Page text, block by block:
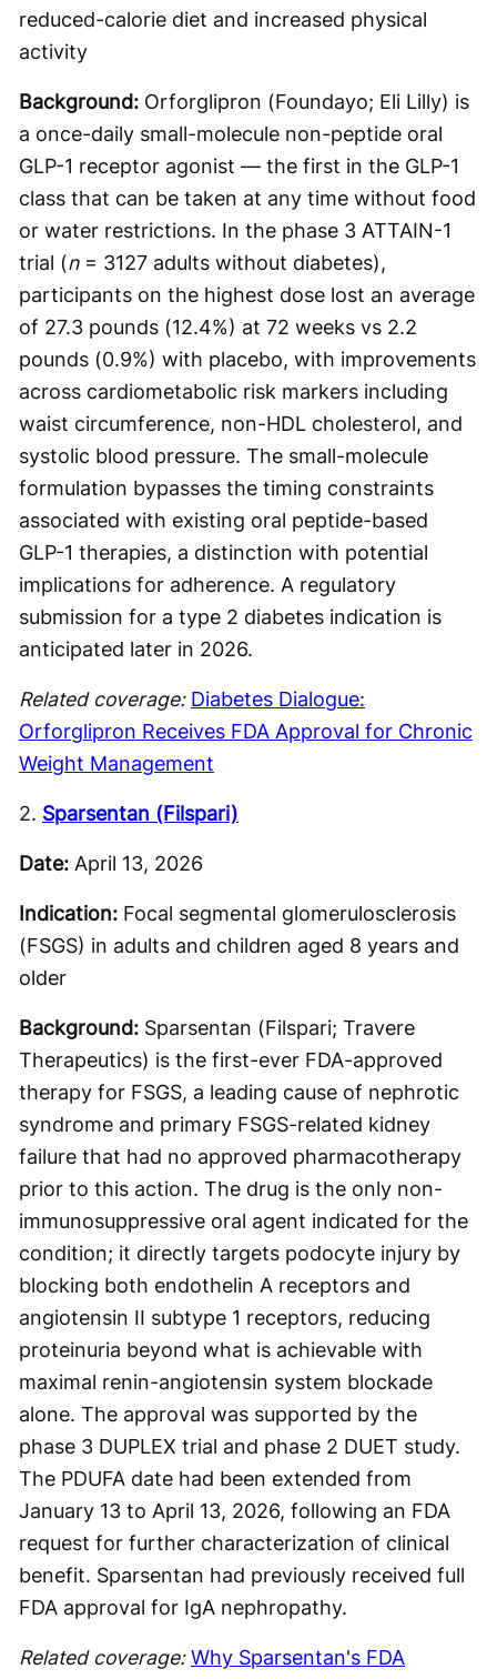
reduced-calorie diet and increased physical
activity
Background: Orforglipron (Foundayo; Eli Lilly) is
a once-daily small-molecule non-peptide oral
GLP-1 receptor agonist — the first in the GLP-1
class that can be taken at any time without food
or water restrictions. In the phase 3 ATTAIN-1
trial (n= 3127 adults without diabetes),
participants on the highest dose lost an average
of 27.3 pounds (12.4%) at 72 weeks vs 2.2
pounds (0.9%) with placebo, with improvements
across cardiometabolic risk markers including
waist circumference, non-HDL cholesterol, and
systolic blood pressure. The small-molecule
formulation bypasses the timing constraints
associated with existing oral peptide-based
GLP-1 therapies, a distinction with potential
implications for adherence. A regulatory
submission for a type 2 diabetes indication is
anticipated later in 2026.
Related coverage: Diabetes Dialogue:
Orforglipron Receives FDA Approval for Chronic
Weight Management
2. Sparsentan (Filspari)
Date: April 13, 2026
Indication: Focal segmental glomerulosclerosis
(FSGS) in adults and children aged 8 years and
older
Background: Sparsentan (Filspari; Travere
Therapeutics) is the first-ever FDA-approved
therapy for FSGS, a leading cause of nephrotic
syndrome and primary FSGS-related kidney
failure that had no approved pharmacotherapy
prior to this action. The drug is the only non-
immunosuppressive oral agent indicated for the
condition; it directly targets podocyte injury by
blocking both endothelin A receptors and
angiotensin II subtype 1 receptors, reducing
proteinuria beyond what is achievable with
maximal renin-angiotensin system blockade
alone. The approval was supported by the
phase 3 DUPLEX trial and phase 2 DUET study.
The PDUFA date had been extended from
January 13 to April 13, 2026, following an FDA
request for further characterization of clinical
benefit. Sparsentan had previously received full
FDA approval for IgA nephropathy.
Related coverage: Why Sparsentan's FDA